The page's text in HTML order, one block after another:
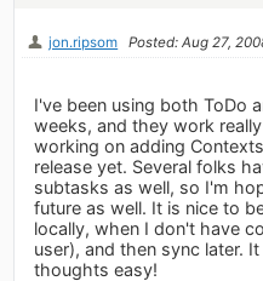
jon.ripsom Posted: Aug 27,
I've been using both ToDo
weeks, and they work
working on adding
release yet. Several folks
subtasks as well, so I'm
future as well. It is nice to
locally, when I don't have
user), and then sync later.
thoughts easy!